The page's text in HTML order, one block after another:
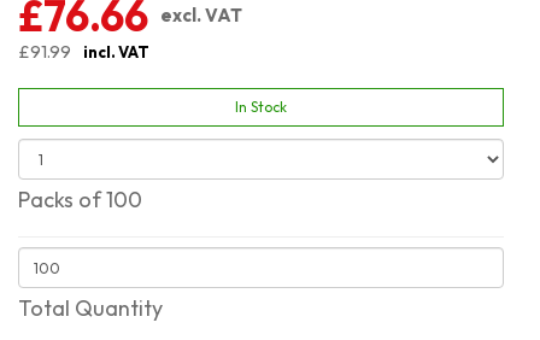
£76.66 excl. VAT
£91.99
incl. VAT
In Stock
Packs of 100
Total Quantity